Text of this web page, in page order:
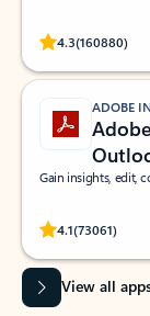
4.3(160880)
Rated
ADOBE
Gain insights, edit,
4.1(73061)
Rated
View all